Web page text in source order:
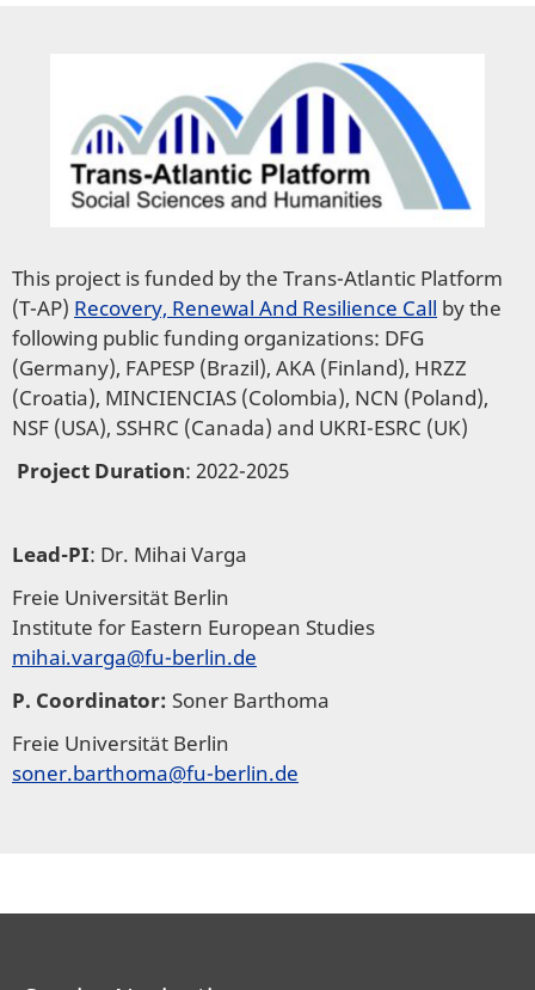
This project is funded by the Trans-Atlantic Platform
(T-AP) Recovery, Renewal And Resilience Call by the
following public funding organizations: DFG
(Germany), FAPESP (Brazil), AKA (Finland), HRZZ
(Croatia), MINCIENCIAS (Colombia), NCN (Poland),
NSF (USA), SSHRC (Canada) and UKRI-ESRC (UK)
Project Duration: 2022-2025
Lead-PI: Dr. Mihai Varga
Freie Universität Berlin
Institute for Eastern European Studies
mihai.varga@fu-berlin.de
P. Coordinator: Soner Barthoma
Freie Universität Berlin
soner.barthoma@fu-berlin.de